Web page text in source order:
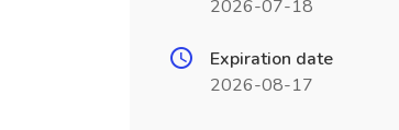
2026-07-18
Expiration date
2026-08-17